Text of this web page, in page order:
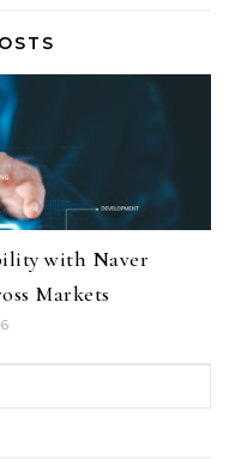
with Naver
Markets